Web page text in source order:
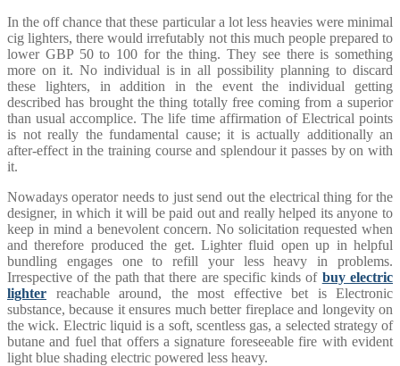
In the off chance that these particular a lot less heavies were minimal
cig lighters, there would irrefutably not this much people prepared to
lower GBP 50 to 100 for the thing. They see there is something
more on it. No individual is in all possibility planning to discard
these lighters, in addition in the event the individual getting
described has brought the thing totally free coming from a superior
than usual accomplice. The life time affirmation of Electrical points
is not really the fundamental cause; it is actually additionally an
after-effect in the training course and splendour it passes by on with
it.
Nowadays operator needs to just send out the electrical thing for the
designer, in which it will be paid out and really helped its anyone to
keep in mind a benevolent concern. No solicitation requested when
and therefore produced the get. Lighter fluid open up in helpful
bundling engages one to refill your less heavy in problems.
Irrespective of the path that there are specific kinds of buy electric
lighter reachable around, the most effective bet is Electronic
substance, because it ensures much better fireplace and longevity on
the wick. Electric liquid is a soft, scentless gas, a selected strategy of
butane and fuel that offers a signature foreseeable fire with evident
light blue shading electric powered less heavy.